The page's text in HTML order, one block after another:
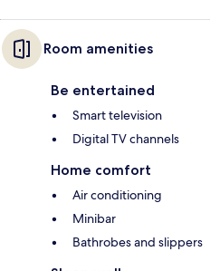
Room amenities
Be entertained
Smart television
Digital TV channels
Home comfort
Air conditioning
Minibar
Bathrobes and slippers